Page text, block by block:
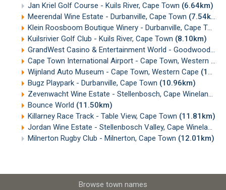
Jan Kriel Golf Course - Kuils River, Cape Town (6.64km)
Meerendal Wine Estate - Durbanville, Cape Town (7.54km)
Klein Roosboom Boutique Winery - Durbanville, Cape Town
Kuilsrivier Golf Club - Kuils River, Cape Town (8.10km)
GrandWest Casino & Entertainment World - Goodwood, Cape Town
Cape Town International Airport - Cape Town, Western Cape
Wijnland Auto Museum - Cape Town, Western Cape (10.90km)
Bugz Playpark - Durbanville, Cape Town (10.96km)
Zevenwacht Wine Estate - Stellenbosch, Cape Winelands
Bounce World (11.50km)
Killarney Race Track - Table View, Cape Town (11.81km)
Jordan Wine Estate - Stellenbosch Valley, Cape Winelands
Milnerton Rugby Club - Milnerton, Cape Town (12.01km)
Browse town names